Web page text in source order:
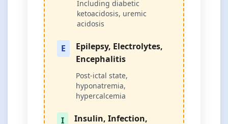
Including diabetic
ketoacidosis, uremic
acidosis
E
Epilepsy, Electrolytes,
Encephalitis
Post-ictal state,
hyponatremia,
hypercalcemia
I
Insulin, Infection,